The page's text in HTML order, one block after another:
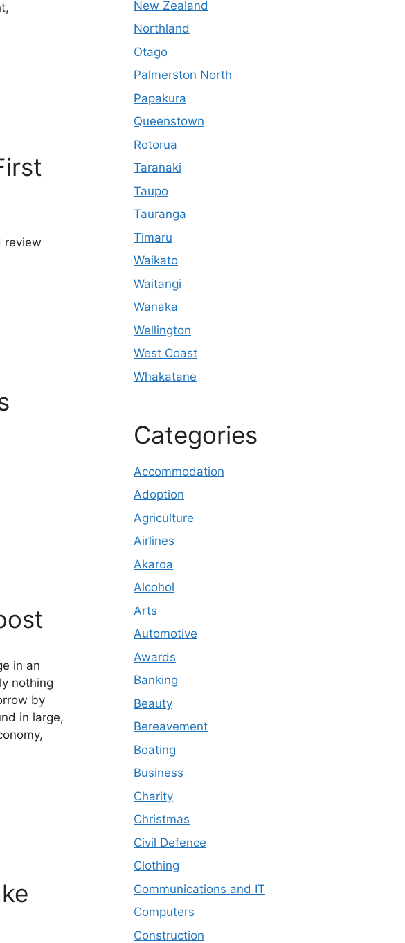
review
in an
nothing
by
in large,
New Zealand
Northland
Otago
Palmerston North
Papakura
Queenstown
Rotorua
Taranaki
Taupo
Tauranga
Timaru
Waikato
Waitangi
Wanaka
Wellington
West Coast
Whakatane
Categories
Accommodation
Adoption
Agriculture
Airlines
Akaroa
Alcohol
Arts
Automotive
Awards
Banking
Beauty
Bereavement
Boating
Business
Charity
Christmas
Civil Defence
Clothing
Communications and IT
Computers
Construction